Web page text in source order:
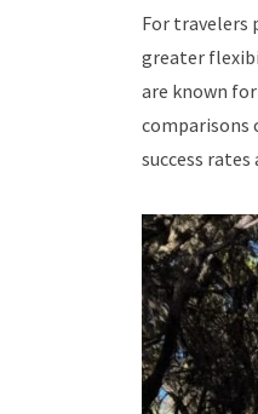
For travelers
greater
are known
comparisons
success